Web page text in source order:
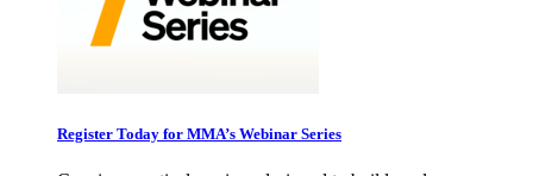
Register Today for MMA’s Webinar Series